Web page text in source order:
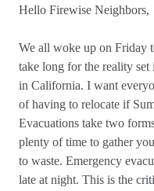
Hello Firewise Neighbors,
We all woke up on Friday
take long for the reality
in California. I want
of having to relocate if
Evacuations take two
plenty of time to gather
to waste. Emergency
late at night. This is the